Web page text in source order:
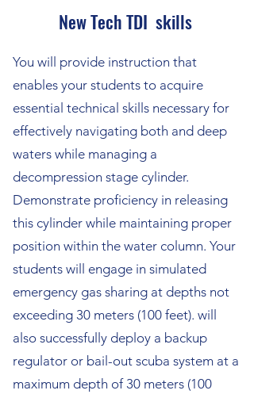
New Tech TDI skills
You will provide instruction that
enables your students to acquire
essential technical skills necessary for
effectively navigating both and deep
waters while managing a
decompression stage cylinder.
Demonstrate proficiency in releasing
this cylinder while maintaining proper
position within the water column. Your
students will engage in simulated
emergency gas sharing at depths not
exceeding 30 meters (100 feet). will
also successfully deploy a backup
regulator or bail-out scuba system at a
maximum depth of 30 meters (100